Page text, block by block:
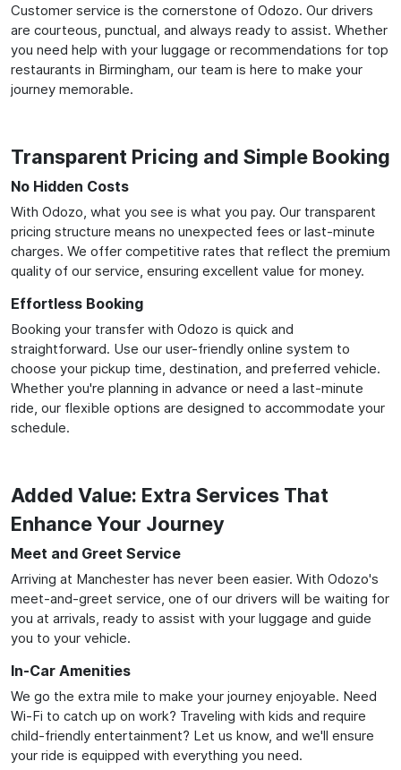
Customer service is the cornerstone of Odozo. Our drivers
are courteous, punctual, and always ready to assist. Whether
you need help with your luggage or recommendations for top
restaurants in Birmingham, our team is here to make your
journey memorable.
Transparent Pricing and Simple Booking
No Hidden Costs
With Odozo, what you see is what you pay. Our transparent
pricing structure means no unexpected fees or last-minute
charges. We offer competitive rates that reflect the premium
quality of our service, ensuring excellent value for money.
Effortless Booking
Booking your transfer with Odozo is quick and
straightforward. Use our user-friendly online system to
choose your pickup time, destination, and preferred vehicle.
Whether you're planning in advance or need a last-minute
ride, our flexible options are designed to accommodate your
schedule.
Added Value: Extra Services That
Enhance Your Journey
Meet and Greet Service
Arriving at Manchester has never been easier. With Odozo's
meet-and-greet service, one of our drivers will be waiting for
you at arrivals, ready to assist with your luggage and guide
you to your vehicle.
In-Car Amenities
We go the extra mile to make your journey enjoyable. Need
Wi-Fi to catch up on work? Traveling with kids and require
child-friendly entertainment? Let us know, and we'll ensure
your ride is equipped with everything you need.